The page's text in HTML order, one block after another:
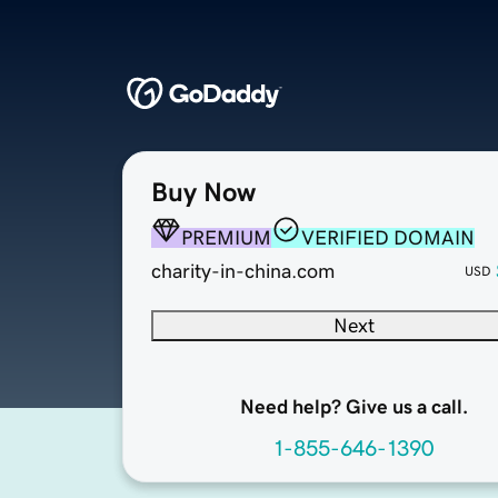
Buy Now
PREMIUM
VERIFIED DOMAIN
charity-in-china.com
USD
Next
Need help? Give us a call.
1-855-646-1390